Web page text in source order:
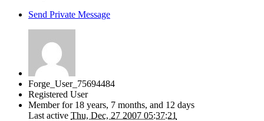
Send Private Message
Forge_User_75694484
Registered User
Member for 18 years, 7 months, and 12 days
Last active Thu, Dec, 27 2007 05:37:21